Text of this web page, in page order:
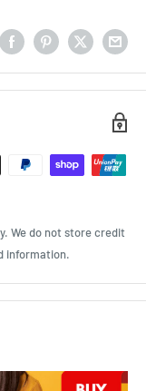
We do not store credit
information.